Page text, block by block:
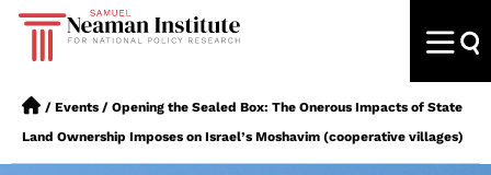
/ Events / Opening the Sealed Box: The Onerous Impacts of State
Land Ownership Imposes on Israel’s Moshavim (cooperative villages)